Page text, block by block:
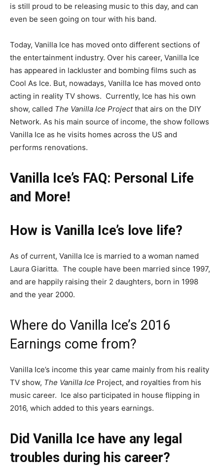
is still proud to be releasing music to this day, and can
even be seen going on tour with his band.
Today, Vanilla Ice has moved onto different sections of
the entertainment industry. Over his career, Vanilla Ice
has appeared in lackluster and bombing films such as
Cool As Ice. But, nowadays, Vanilla Ice has moved onto
acting in reality TV shows. Currently, Ice has his own
show, called The Vanilla Ice Projectthat airs on the DIY
Network. As his main source of income, the show follows
Vanilla Ice as he visits homes across the US and
performs renovations.
Vanilla Ice’s FAQ: Personal Life
and More!
How is Vanilla Ice’s love life?
As of current, Vanilla Ice is married to a woman named
Laura Giaritta. The couple have been married since 1997,
and are happily raising their 2 daughters, born in 1998
and the year 2000.
Where do Vanilla Ice’s 2016
Earnings come from?
Vanilla Ice’s income this year came mainly from his reality
TV show, The Vanilla Ice Project, and royalties from his
music career. Ice also participated in house flipping in
2016, which added to this years earnings.
Did Vanilla Ice have any legal
troubles during his career?